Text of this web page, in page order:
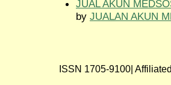
JUAL AKUN
by JUALAN AKUN
ISSN 1705-9100|